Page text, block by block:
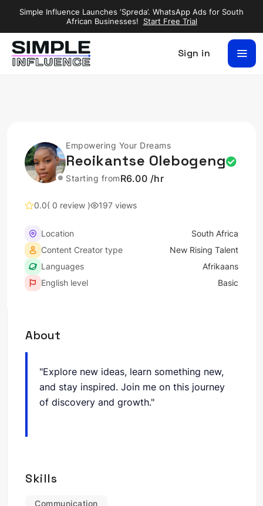
Simple Influence Launches ‘Spreda’. WhatsApp Ads for South
African Businesses!
Start Free Trial
Sign in
Empowering Your Dreams
Reoikantse Olebogeng
Starting fromR6.00 /hr
0.0( 0 review ) 197 views
Location
South Africa
Content Creator type
New Rising Talent
Languages
Afrikaans
English level
Basic
About
"Explore new ideas, learn something new,
and stay inspired. Join me on this journey
of discovery and growth."
Skills
Communication